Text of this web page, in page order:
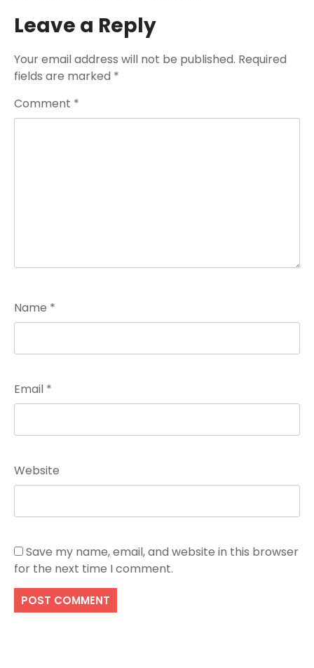
Leave a Reply
Your email address will not be published. Required
fields are marked *
Comment *
Name *
Email *
Website
Save my name, email, and website in this browser
for the next time I comment.